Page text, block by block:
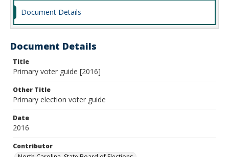
Document Details
Document Details
Title
Primary voter guide [2016]
Other Title
Primary election voter guide
Date
2016
Contributor